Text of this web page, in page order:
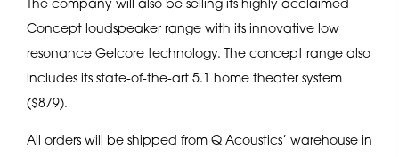
The company will also be selling its highly acclaimed
Concept loudspeaker range with its innovative low
resonance Gelcore technology. The concept range also
includes its state-of-the-art 5.1 home theater system
($879).
All orders will be shipped from Q Acoustics’ warehouse in